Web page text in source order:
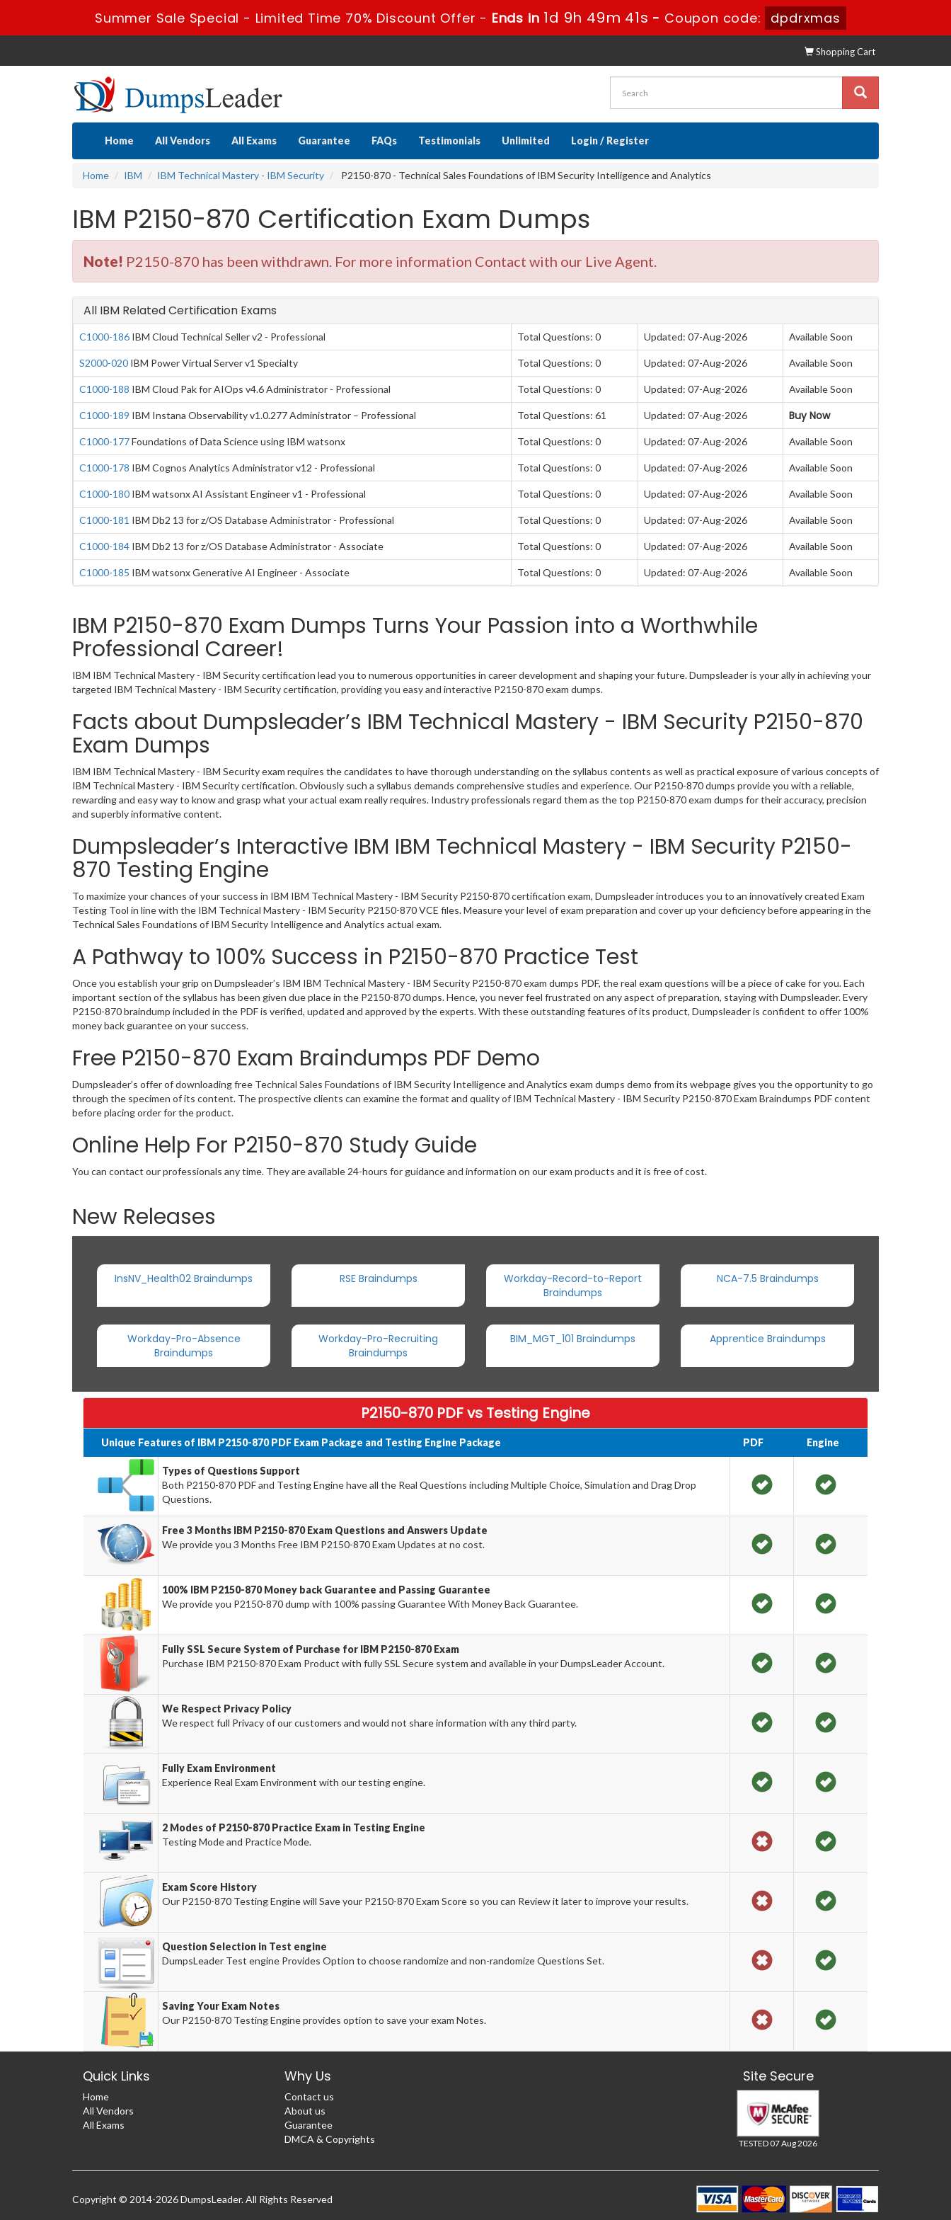
Summer Sale Special - Limited Time 70% Discount Offer - Ends in 1d 9h 49m 39s -Coupon code: dpdrxmas
Shopping Cart
Home All Vendors All Exams Guarantee FAQs Testimonials Unlimited Login / Register
Home IBM IBM Technical Mastery - IBM Security P2150-870 - Technical Sales Foundations of IBM Security Intelligence and Analytics
IBM P2150-870 Certification Exam Dumps
Note! P2150-870 has been withdrawn. For more information Contact with our Live Agent.
All IBM Related Certification Exams
C1000-186 IBM Cloud Technical Seller v2 - Professional Total Questions: 0 Updated: 07-Aug-2026 Available Soon
S2000-020 IBM Power Virtual Server v1 Specialty Total Questions: 0 Updated: 07-Aug-2026 Available Soon
C1000-188 IBM Cloud Pak for AIOps v4.6 Administrator - Professional Total Questions: 0 Updated: 07-Aug-2026 Available Soon
C1000-189 IBM Instana Observability v1.0.277 Administrator – Professional Total Questions: 61 Updated: 07-Aug-2026 Buy Now
C1000-177Foundations of Data Science using IBM watsonx Total Questions: 0 Updated: 07-Aug-2026 Available Soon
C1000-178 IBM Cognos Analytics Administrator v12 - Professional Total Questions: 0 Updated: 07-Aug-2026 Available Soon
C1000-180 IBM watsonx AI Assistant Engineer v1 - Professional Total Questions: 0 Updated: 07-Aug-2026 Available Soon
C1000-181 IBM Db2 13 for z/OS Database Administrator - Professional Total Questions: 0 Updated: 07-Aug-2026 Available Soon
C1000-184 IBM Db2 13 for z/OS Database Administrator - Associate Total Questions: 0 Updated: 07-Aug-2026 Available Soon
C1000-185 IBM watsonx Generative AI Engineer - Associate Total Questions: 0 Updated: 07-Aug-2026 Available Soon
IBM P2150-870 Exam Dumps Turns Your Passion into a Worthwhile
Professional Career!
IBM IBM Technical Mastery - IBM Security certification lead you to numerous opportunities in career development and shaping your future. Dumpsleader is your ally in achieving your
targeted IBM Technical Mastery - IBM Security certification, providing you easy and interactive P2150-870 exam dumps.
Facts about Dumpsleader’s IBM Technical Mastery - IBM Security P2150-870
Exam Dumps
IBM IBM Technical Mastery - IBM Security exam requires the candidates to have thorough understanding on the syllabus contents as well as practical exposure of various concepts of
IBM Technical Mastery - IBM Security certification. Obviously such a syllabus demands comprehensive studies and experience. Our P2150-870 dumps provide you with a reliable,
rewarding and easy way to know and grasp what your actual exam really requires. Industry professionals regard them as the top P2150-870 exam dumps for their accuracy, precision
and superbly informative content.
Dumpsleader’s Interactive IBM IBM Technical Mastery - IBM Security P2150-
870 Testing Engine
To maximize your chances of your success in IBM IBM Technical Mastery - IBM Security P2150-870 certification exam, Dumpsleader introduces you to an innovatively created Exam
Testing Tool in line with the IBM Technical Mastery - IBM Security P2150-870 VCE files. Measure your level of exam preparation and cover up your deficiency before appearing in the
Technical Sales Foundations of IBM Security Intelligence and Analytics actual exam.
A Pathway to 100% Success in P2150-870 Practice Test
Once you establish your grip on Dumpsleader’s IBM IBM Technical Mastery - IBM Security P2150-870 exam dumps PDF, the real exam questions will be a piece of cake for you. Each
important section of the syllabus has been given due place in the P2150-870 dumps. Hence, you never feel frustrated on any aspect of preparation, staying with Dumpsleader. Every
P2150-870 braindump included in the PDF is verified, updated and approved by the experts. With these outstanding features of its product, Dumpsleader is confident to offer 100%
money back guarantee on your success.
Free P2150-870 Exam Braindumps PDF Demo
Dumpsleader’s offer of downloading free Technical Sales Foundations of IBM Security Intelligence and Analytics exam dumps demo from its webpage gives you the opportunity to go
through the specimen of its content. The prospective clients can examine the format and quality of IBM Technical Mastery - IBM Security P2150-870 Exam Braindumps PDF content
before placing order for the product.
Online Help For P2150-870 Study Guide
You can contact our professionals any time. They are available 24-hours for guidance and information on our exam products and it is free of cost.
New Releases
InsNV_Health02 Braindumps RSE Braindumps
Workday-Record-to-Report
Braindumps
NCA-7.5 Braindumps
Workday-Pro-Absence
Braindumps
Workday-Pro-Recruiting
Braindumps
BIM_MGT_101 Braindumps Apprentice Braindumps
P2150-870 PDF vs Testing Engine
Unique Features of IBM P2150-870 PDF Exam Package and Testing Engine Package PDF Engine
Types of Questions Support
Both P2150-870 PDF and Testing Engine have all the Real Questions including Multiple Choice, Simulation and Drag Drop
Questions.
Free 3 Months IBM P2150-870 Exam Questions and Answers Update
We provide you 3 Months Free IBM P2150-870 Exam Updates at no cost.
100% IBM P2150-870 Money back Guarantee and Passing Guarantee
We provide you P2150-870 dump with 100% passing Guarantee With Money Back Guarantee.
Fully SSL Secure System of Purchase for IBM P2150-870 Exam
Purchase IBM P2150-870 Exam Product with fully SSL Secure system and available in your DumpsLeader Account.
We Respect Privacy Policy
We respect full Privacy of our customers and would not share information with any third party.
Fully Exam Environment
Experience Real Exam Environment with our testing engine.
2 Modes of P2150-870 Practice Exam in Testing Engine
Testing Mode and Practice Mode.
Exam Score History
Our P2150-870 Testing Engine will Save your P2150-870 Exam Score so you can Review it later to improve your results.
Question Selection in Test engine
DumpsLeader Test engine Provides Option to choose randomize and non-randomize Questions Set.
Saving Your Exam Notes
Our P2150-870 Testing Engine provides option to save your exam Notes.
Quick Links
Home
All Vendors
All Exams
Why Us
Contact us
About us
Guarantee
DMCA & Copyrights
Site Secure
TESTED 07 Aug 2026
Copyright © 2014-2026 DumpsLeader. All Rights Reserved